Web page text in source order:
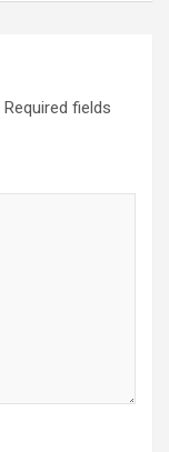
Required fields